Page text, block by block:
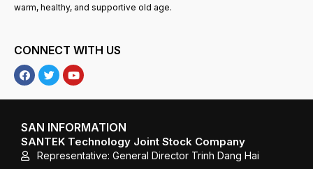
warm, healthy, and supportive old age.
CONNECT WITH US
F
a
c
e
o
o
k
T
w
i
t
e
r
Y
o
u
T
b
e
SAN INFORMATION
SANTEK Technology Joint Stock Company
Representative: General Director Trinh Dang Hai